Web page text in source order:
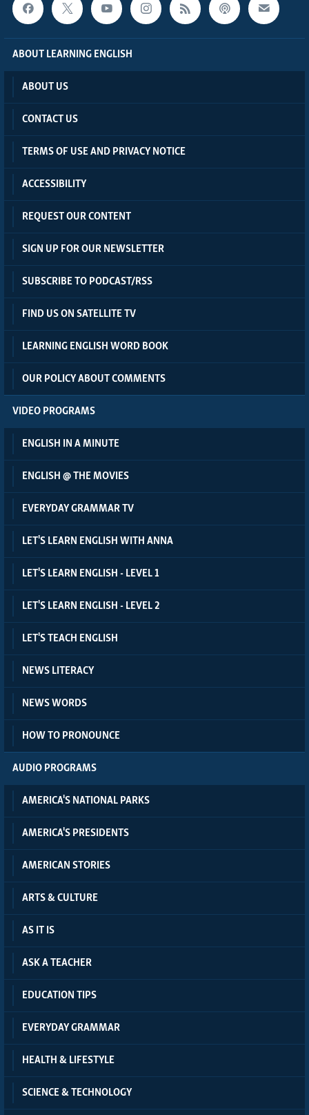
ABOUT LEARNING ENGLISH
ABOUT US
CONTACT US
TERMS OF USE AND PRIVACY NOTICE
ACCESSIBILITY
REQUEST OUR CONTENT
SIGN UP FOR OUR NEWSLETTER
SUBSCRIBE TO PODCAST/RSS
FIND US ON SATELLITE TV
LEARNING ENGLISH WORD BOOK
OUR POLICY ABOUT COMMENTS
VIDEO PROGRAMS
ENGLISH IN A MINUTE
ENGLISH @ THE MOVIES
EVERYDAY GRAMMAR TV
LET'S LEARN ENGLISH WITH ANNA
LET'S LEARN ENGLISH - LEVEL 1
LET'S LEARN ENGLISH - LEVEL 2
LET'S TEACH ENGLISH
NEWS LITERACY
NEWS WORDS
HOW TO PRONOUNCE
AUDIO PROGRAMS
AMERICA'S NATIONAL PARKS
AMERICA'S PRESIDENTS
AMERICAN STORIES
ARTS & CULTURE
AS IT IS
ASK A TEACHER
EDUCATION TIPS
EVERYDAY GRAMMAR
HEALTH & LIFESTYLE
SCIENCE & TECHNOLOGY